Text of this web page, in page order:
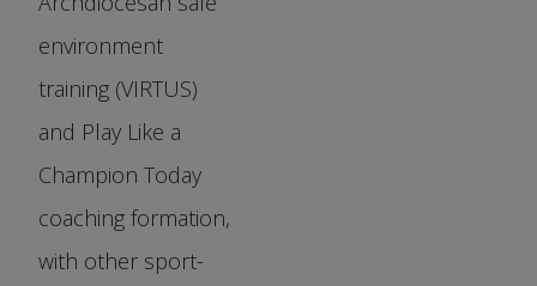
environment
training (VIRTUS)
and Play Like a
Champion Today
coaching formation,
with other sport-